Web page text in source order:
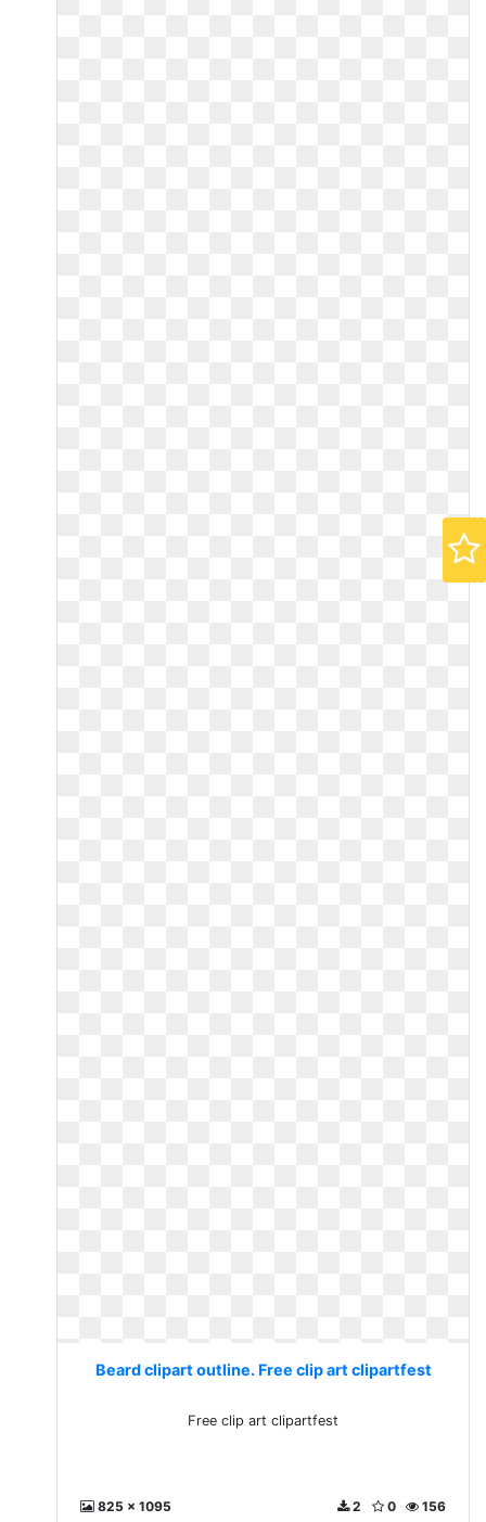
Beard clipart outline. Free clip art clipartfest
Free clip art clipartfest
825 x 1095 156
0
2